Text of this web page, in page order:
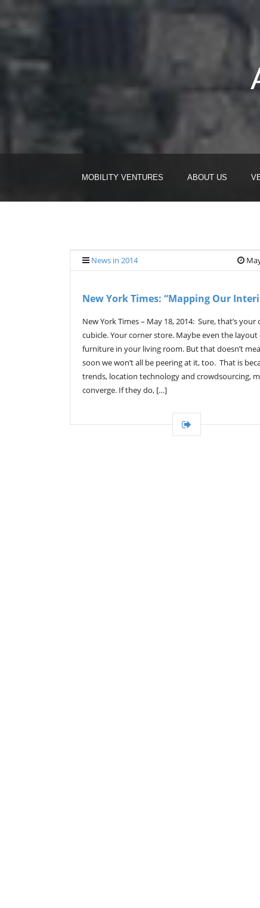
MOBILITY VENTURES ABOUT US
News in 2014
New York Times: “Mapping Our
New York Times – May 18, 2014: Sure, that’s your
cubicle. Your corner store. Maybe even the
furniture in your living room. But that doesn’t
soon we won’t all be peering at it, too. That is
trends, location technology and crowdsourcing,
converge. If they do, […]